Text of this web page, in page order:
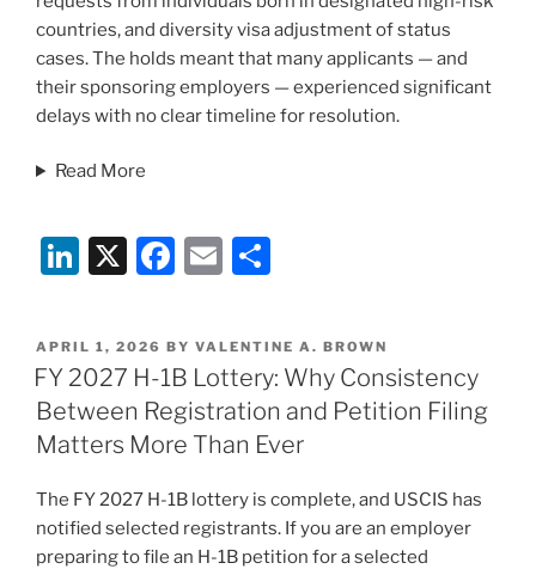
countries, and diversity visa adjustment of status
cases. The holds meant that many applicants — and
their sponsoring employers — experienced significant
delays with no clear timeline for resolution.
Read More
Li
k
e
dI
n
X
F
c
e
b
o
o
k
E
ai
l
ar
e
POSTED
ON
APRIL 1, 2026 BY VALENTINE A. BROWN
FY 2027 H-1B Lottery: Why Consistency
Between Registration and Petition Filing
Matters More Than Ever
The FY 2027 H-1B lottery is complete, and USCIS has
notified selected registrants. If you are an employer
preparing to file an H-1B petition for a selected